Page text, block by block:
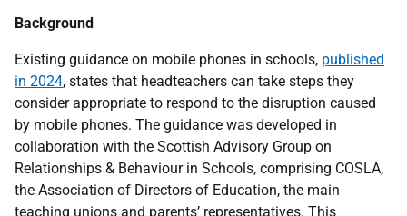
Background
Existing guidance on mobile phones in schools, published
in 2024, states that headteachers can take steps they
consider appropriate to respond to the disruption caused
by mobile phones. The guidance was developed in
collaboration with the Scottish Advisory Group on
Relationships & Behaviour in Schools, comprising COSLA,
the Association of Directors of Education, the main
teaching unions and parents’ representatives. This